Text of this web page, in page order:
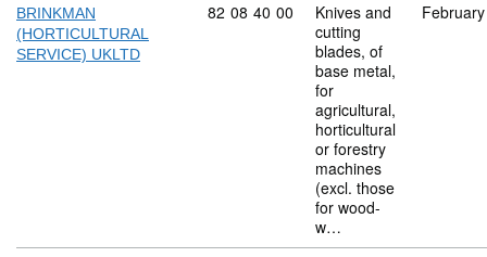
BRINKMAN
(HORTICULTURAL
SERVICE) UKLTD
Commodity code: 82 08 40 00
82 08 40 00
Knives and
cutting
blades, of
base metal,
for
agricultural,
horticultural
or forestry
machines
(excl. those
for wood-
w…